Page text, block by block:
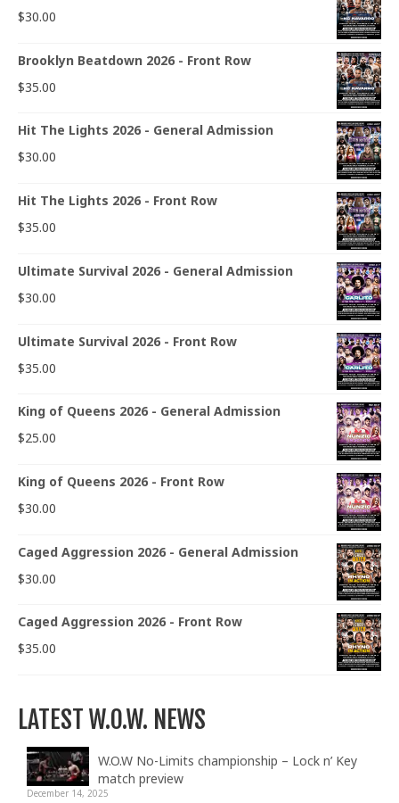
$30.00
Brooklyn Beatdown 2026 - Front Row
$35.00
Hit The Lights 2026 - General Admission
$30.00
Hit The Lights 2026 - Front Row
$35.00
Ultimate Survival 2026 - General Admission
$30.00
Ultimate Survival 2026 - Front Row
$35.00
King of Queens 2026 - General Admission
$25.00
King of Queens 2026 - Front Row
$30.00
Caged Aggression 2026 - General Admission
$30.00
Caged Aggression 2026 - Front Row
$35.00
LATEST W.O.W. NEWS
W.O.W No-Limits championship – Lock n’ Key
match preview
December 14, 2025